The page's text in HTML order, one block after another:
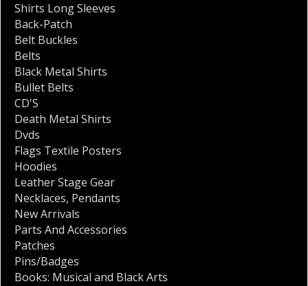
Shirts Long Sleeves
Back-Patch
Belt Buckles
Belts
Black Metal Shirts
Bullet Belts
CD'S
Death Metal Shirts
Dvds
Flags Textile Posters
Hoodies
Leather Stage Gear
Necklaces, Pendants
New Arrivals
Parts And Accessories
Patches
Pins/Badges
Books: Musical and Black Arts